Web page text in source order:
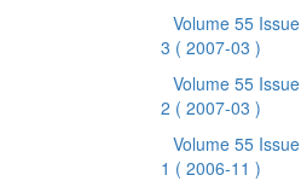
Volume 55 Issue
3 ( 2007-03 )
Volume 55 Issue
2 ( 2007-03 )
Volume 55 Issue
1 ( 2006-11 )